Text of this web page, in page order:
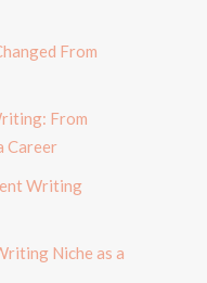
From
From
Career
Writing
Niche as a